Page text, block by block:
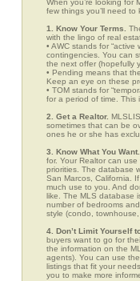
When you’re looking for
few things you’ll need
1. Know Your Terms.
with the lingo of real
• AWC stands for
contingencies. You can
the next offer (hopefully
• Pending means that
Keep an eye on these
• TOM stands for
for a period of time. This
2. Get a Realtor.
sometimes that can be
ones he or she has
3. Know What You Want.
for. Your Realtor can
priorities. The database
San Marcos, California.
much use to you. And
like. The MLS database
number of bedrooms
style (condo, townhouse,
4. Don’t Limit Yourself
buyers want to go for
the information on the
agents). You can use
listings that fit your
you to make more